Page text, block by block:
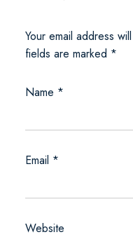
Your email address
fields are marked *
Name *
Email *
Website